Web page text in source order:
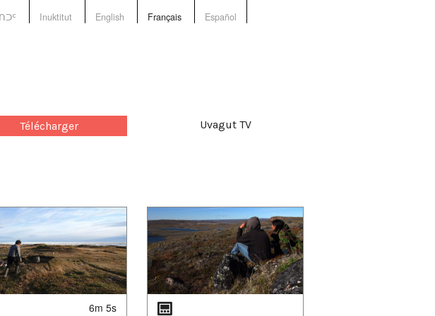
Inuktitut English Français Español
Télécharger Uvagut TV
6m 5s